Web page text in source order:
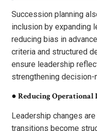
Succession planning
inclusion by expanding
reducing bias in
criteria and structured
ensure leadership
strengthening decision-
●Reducing
Leadership changes
transitions become